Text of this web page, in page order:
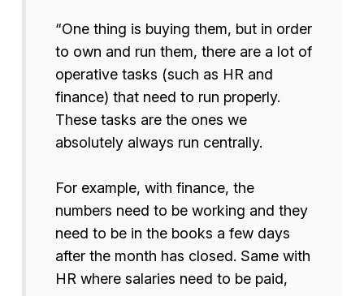
“One thing is buying them, but in order
to own and run them, there are a lot of
operative tasks (such as HR and
finance) that need to run properly.
These tasks are the ones we
absolutely always run centrally.
For example, with finance, the
numbers need to be working and they
need to be in the books a few days
after the month has closed. Same with
HR where salaries need to be paid,